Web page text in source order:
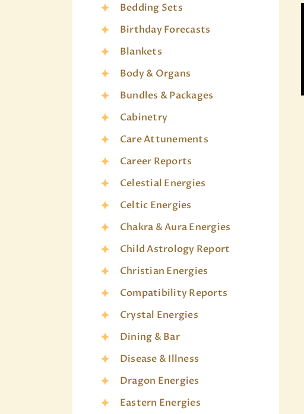
Bedding Sets
Birthday Forecasts
Blankets
Body & Organs
Bundles & Packages
Cabinetry
Care Attunements
Career Reports
Celestial Energies
Celtic Energies
Chakra & Aura Energies
Child Astrology Report
Christian Energies
Compatibility Reports
Crystal Energies
Dining & Bar
Disease & Illness
Dragon Energies
Eastern Energies